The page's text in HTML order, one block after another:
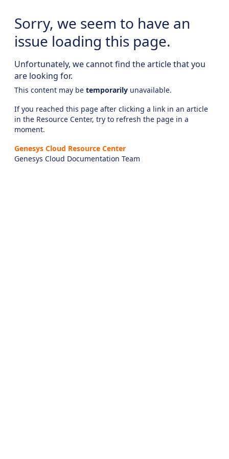
Sorry, we seem to have an
issue loading this page.
Unfortunately, we cannot find the article that you
are looking for.
This content may be temporarily unavailable.
If you reached this page after clicking a link in an article
in the Resource Center, try to refresh the page in a
moment.
Genesys Cloud Resource Center
Genesys Cloud Documentation Team